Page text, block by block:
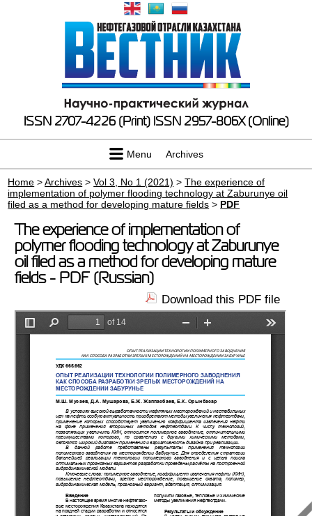
ISSN 2707-4226 (Print) ISSN 2957-806X (Online)
Menu Archives
Home >Archives >Vol 3, No 1 (2021) >The experience of
implementation of polymer flooding technology at Zaburunye oil
filed as a method for developing mature fields > PDF
The experience of implementation of
polymer flooding technology at Zaburunye
oil filed as a method for developing mature
fields - PDF (Russian)
Download this PDF file